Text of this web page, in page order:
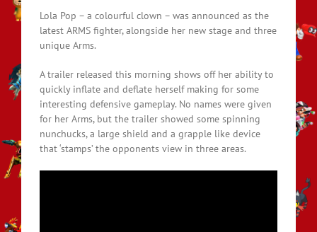
Lola Pop – a colourful clown – was announced as the
latest ARMS fighter, alongside her new stage and three
unique Arms.
A trailer released this morning shows off her ability to
quickly inflate and deflate herself making for some
interesting defensive gameplay. No names were given
for her Arms, but the trailer showed some spinning
nunchucks, a large shield and a grapple like device
that ‘stamps’ the opponents view in three areas.